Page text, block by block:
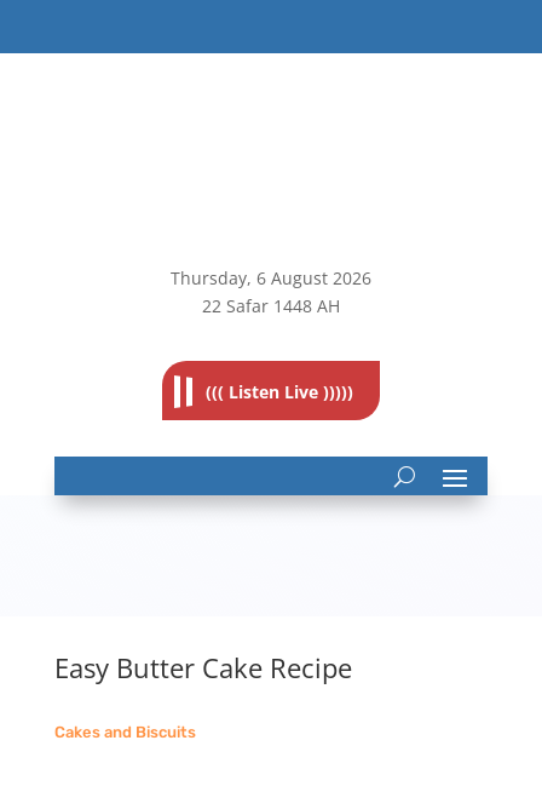
Thursday, 6 August 2026
22 Safar 1448 AH
((( Listen Live )))))
Easy Butter Cake Recipe
Cakes and Biscuits